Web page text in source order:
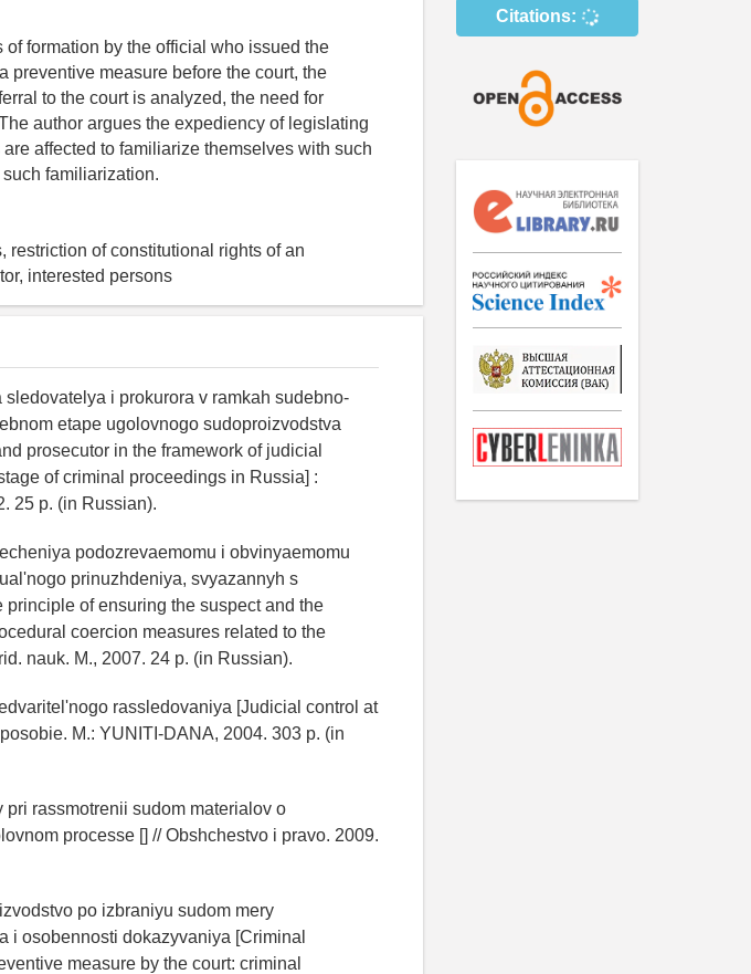
formation by the official who issued the
preventive measure before the court, the
to the court is analyzed, the need for
author argues the expediency of legislating
affected to familiarize themselves with such
familiarization.
of constitutional rights of an
interested persons
i prokurora v ramkah sudebno-
etape ugolovnogo sudoproizvodstva
prosecutor in the framework of judicial
of criminal proceedings in Russia] :
25 p. (in Russian).
podozrevaemomu i obvinyaemomu
prinuzhdeniya, svyazannyh s
of ensuring the suspect and the
coercion measures related to the
nauk. M., 2007. 24 p. (in Russian).
rassledovaniya [Judicial control at
M.: YUNITI-DANA, 2004. 303 p. (in
rassmotrenii sudom materialov o
processe [] // Obshchestvo i pravo. 2009.
po izbraniyu sudom mery
i osobennosti dokazyvaniya [Criminal
measure by the court: criminal
Citations: